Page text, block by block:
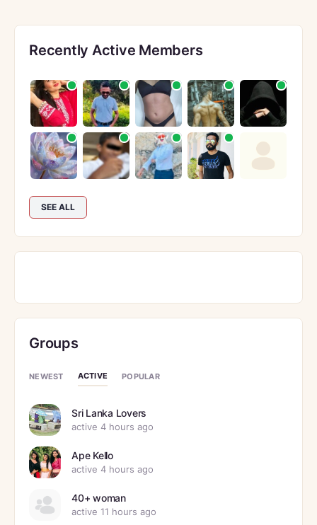
Recently Active Members
SEE ALL
Groups
NEWEST ACTIVE POPULAR
Sri Lanka Lovers
active 4 hours ago
Ape Kello
active 4 hours ago
40+ woman
active 11 hours ago